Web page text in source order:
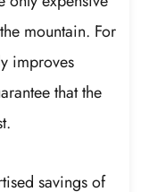
mountain. For
improves
that the
savings of